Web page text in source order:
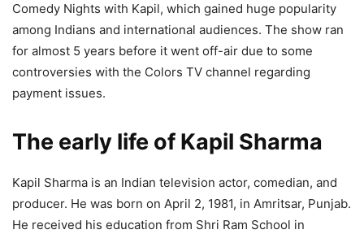
Comedy Nights with Kapil, which gained huge popularity
among Indians and international audiences. The show ran
for almost 5 years before it went off-air due to some
controversies with the Colors TV channel regarding
payment issues.
The early life of Kapil Sharma
Kapil Sharma is an Indian television actor, comedian, and
producer. He was born on April 2, 1981, in Amritsar, Punjab.
He received his education from Shri Ram School in